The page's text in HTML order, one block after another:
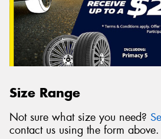
Size Range
Not sure what size you need?
contact us using the form above.